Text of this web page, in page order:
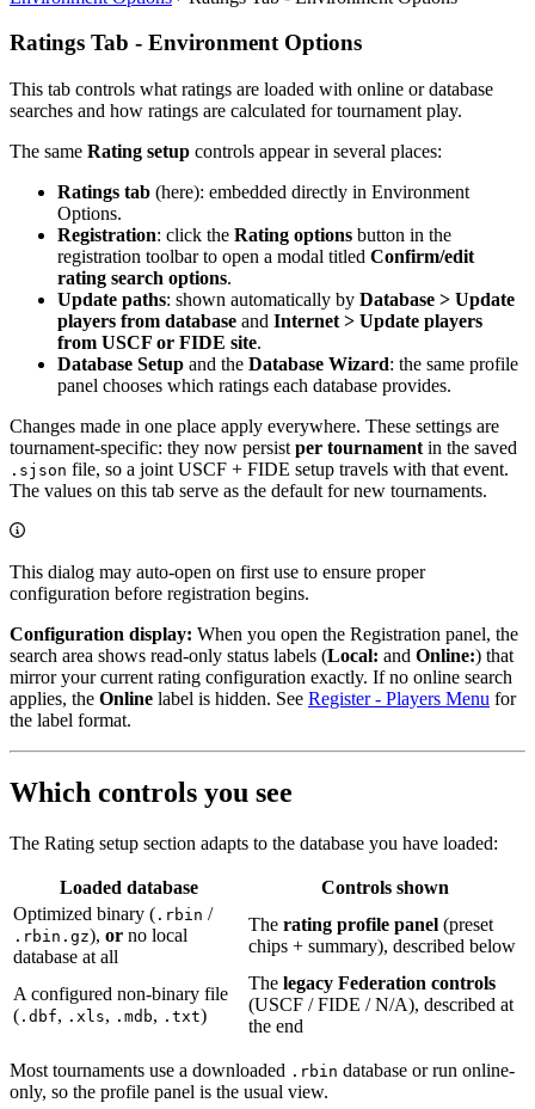
Ratings Tab - Environment Options
This tab controls what ratings are loaded with online or database
searches and how ratings are calculated for tournament play.
The same Rating setup controls appear in several places:
Ratings tab (here): embedded directly in Environment
Options.
Registration: click the Rating options button in the
registration toolbar to open a modal titled Confirm/edit
rating search options.
Update paths: shown automatically by Database > Update
players from database and Internet > Update players
from USCF or FIDE site.
Database Setup and the Database Wizard: the same profile
panel chooses which ratings each database provides.
Changes made in one place apply everywhere. These settings are
tournament-specific: they now persist per tournament in the saved
.sjson file, so a joint USCF + FIDE setup travels with that event.
The values on this tab serve as the default for new tournaments.
This dialog may auto-open on first use to ensure proper
configuration before registration begins.
Configuration display: When you open the Registration panel, the
search area shows read-only status labels (Local: and Online:) that
mirror your current rating configuration exactly. If no online search
applies, the Online label is hidden. See Register - Players Menu for
the label format.
Which controls you see
The Rating setup section adapts to the database you have loaded:
Loaded database
Controls shown
Optimized binary ( .rbin /
.rbin.gz), or no local
database at all
The rating profile panel (preset
chips + summary), described below
A configured non-binary file
( .dbf, .xls, .mdb, .txt)
The legacy Federation controls
(USCF / FIDE / N/A), described at
the end
Most tournaments use a downloaded .rbin database or run online-
only, so the profile panel is the usual view.